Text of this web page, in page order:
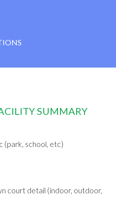
SUMMARY
(park, school, etc)
court detail (indoor, outdoor,